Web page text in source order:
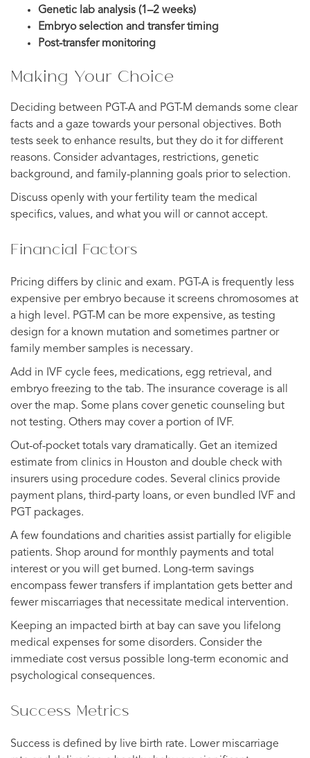
Genetic lab analysis (1–2 weeks)
Embryo selection and transfer timing
Post-transfer monitoring
Making Your Choice
Deciding between PGT-A and PGT-M demands some clear
facts and a gaze towards your personal objectives. Both
tests seek to enhance results, but they do it for different
reasons. Consider advantages, restrictions, genetic
background, and family-planning goals prior to selection.
Discuss openly with your fertility team the medical
specifics, values, and what you will or cannot accept.
Financial Factors
Pricing differs by clinic and exam. PGT-A is frequently less
expensive per embryo because it screens chromosomes at
a high level. PGT-M can be more expensive, as testing
design for a known mutation and sometimes partner or
family member samples is necessary.
Add in IVF cycle fees, medications, egg retrieval, and
embryo freezing to the tab. The insurance coverage is all
over the map. Some plans cover genetic counseling but
not testing. Others may cover a portion of IVF.
Out-of-pocket totals vary dramatically. Get an itemized
estimate from clinics in Houston and double check with
insurers using procedure codes. Several clinics provide
payment plans, third-party loans, or even bundled IVF and
PGT packages.
A few foundations and charities assist partially for eligible
patients. Shop around for monthly payments and total
interest or you will get burned. Long-term savings
encompass fewer transfers if implantation gets better and
fewer miscarriages that necessitate medical intervention.
Keeping an impacted birth at bay can save you lifelong
medical expenses for some disorders. Consider the
immediate cost versus possible long-term economic and
psychological consequences.
Success Metrics
Success is defined by live birth rate. Lower miscarriage